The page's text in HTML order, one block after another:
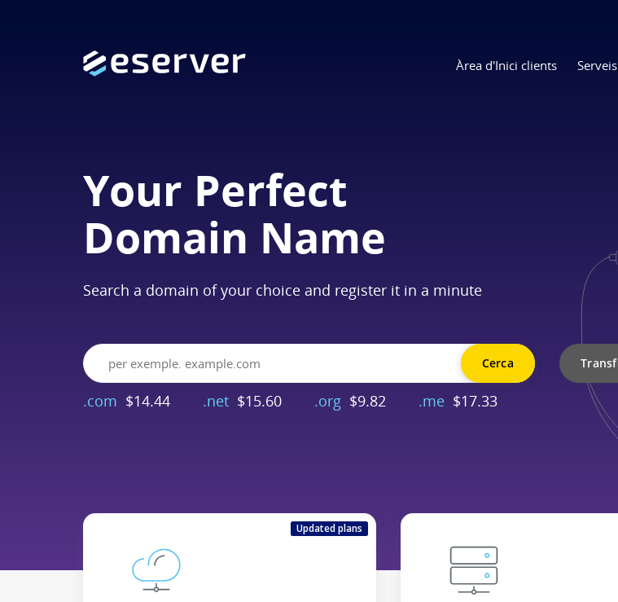
Àrea d'Inici clients Serveis
Your Perfect
Domain Name
Search a domain of your choice and register it in a minute
.com $14.44 .net $15.60 .org $9.82 .me $17.33
Updated plans